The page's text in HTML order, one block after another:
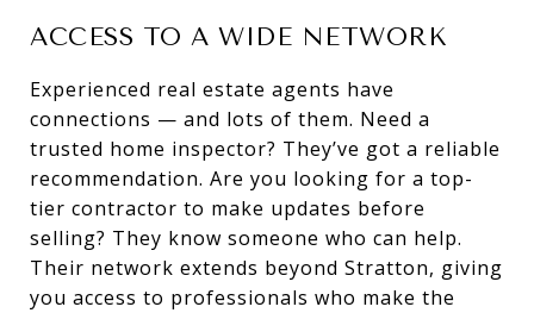
ACCESS TO A WIDE NETWORK
Experienced real estate agents have
connections — and lots of them. Need a
trusted home inspector? They’ve got a reliable
recommendation. Are you looking for a top-
tier contractor to make updates before
selling? They know someone who can help.
Their network extends beyond Stratton, giving
you access to professionals who make the